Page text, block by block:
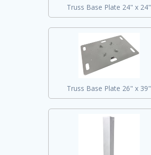
Truss Base Plate 24" x 24"
Truss Base Plate 26" x 39"